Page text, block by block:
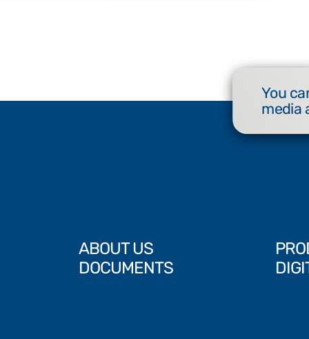
You
media
ABOUT US
DOCUMENTS